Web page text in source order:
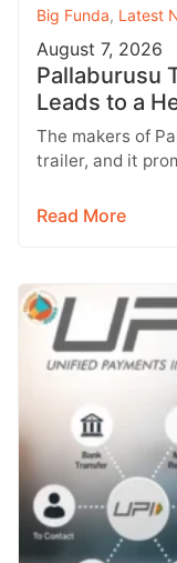
Big Funda, Latest
August 7, 2026
Pallaburusu
Leads to a
Conflict
The makers of
trailer, and it
Read More